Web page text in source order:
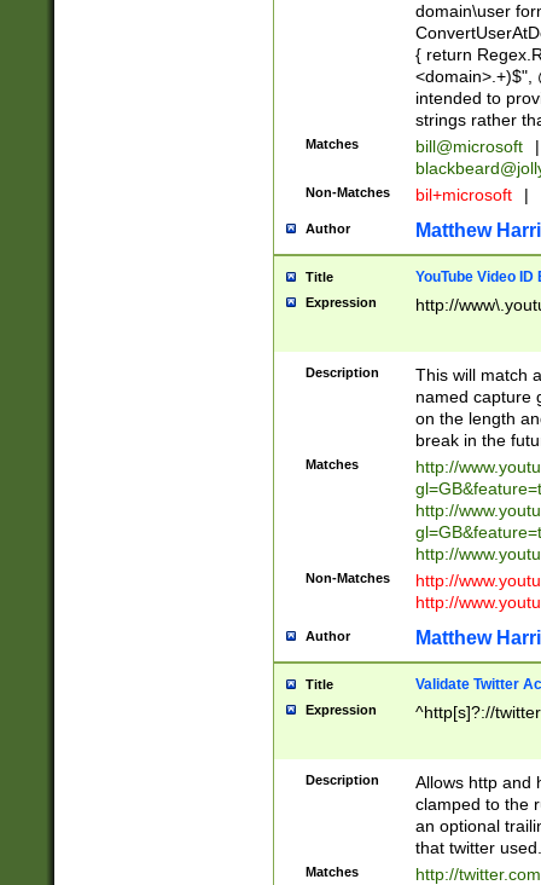
domain\user
{ return
<domain>.+)$",
intended to
strings rather
Matches bill@microsoft
|
Non-Matches bil+microsoft |
Author Matthew
Title YouTube Video
Expression http://
Description
This will match
named capture
on the length
break in the
Matches
http://
http://
http://
Non-Matches
http://
http://
Author Matthew
Title Validate Twitter
Expression ^http[s]?://
Description
Allows http and
clamped to the
an optional
that twitter used.
Matches
http://